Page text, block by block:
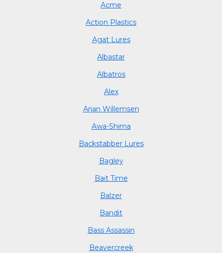
Acme
Action Plastics
Agat Lures
Albastar
Albatros
Alex
Arjan Willemsen
Awa-Shima
Backstabber Lures
Bagley
Bait Time
Balzer
Bandit
Bass Assassin
Beavercreek